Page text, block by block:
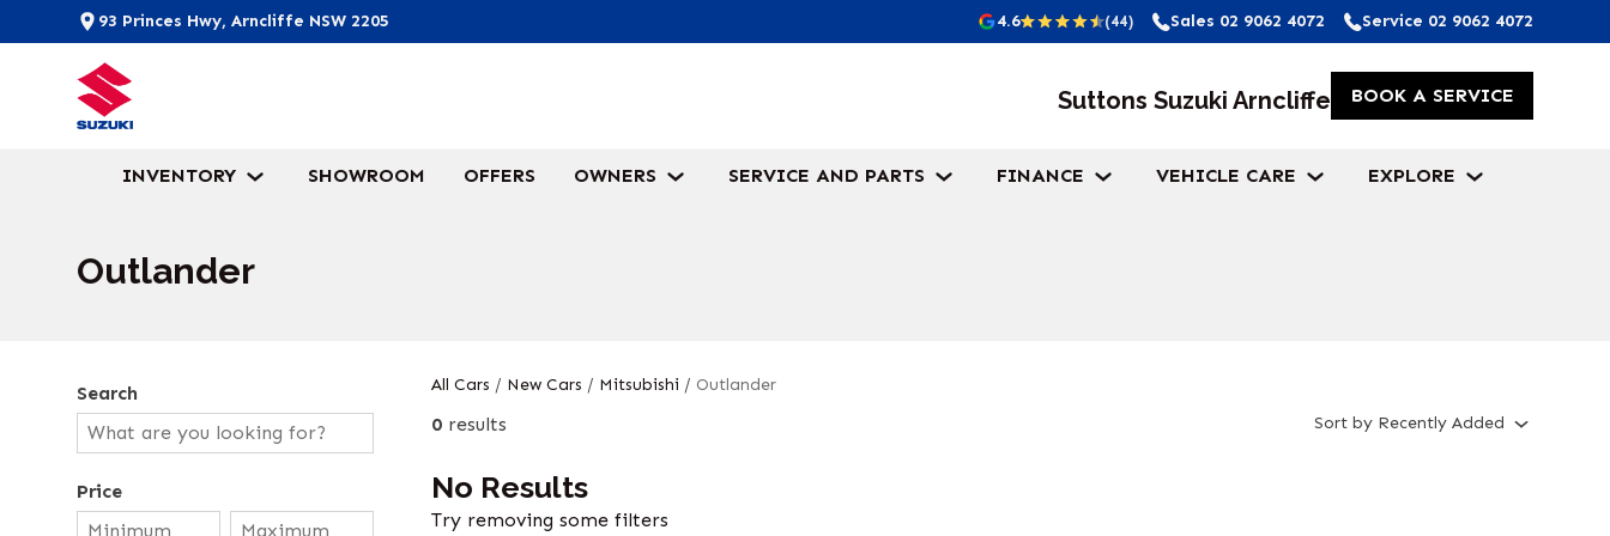
93 Princes Hwy, Arncliffe NSW 2205 4.6 (44) Sales 02 9062 4072 Service 02 9062 4072
Suttons Suzuki Arncliffe BOOK A SERVICE
INVENTORY SHOWROOM OFFERS OWNERS SERVICE AND PARTS FINANCE VEHICLE CARE EXPLORE
Outlander
Search
Price
All Cars / New Cars / Mitsubishi / Outlander
0 results Sort by Recently Added
No Results
Try removing some filters